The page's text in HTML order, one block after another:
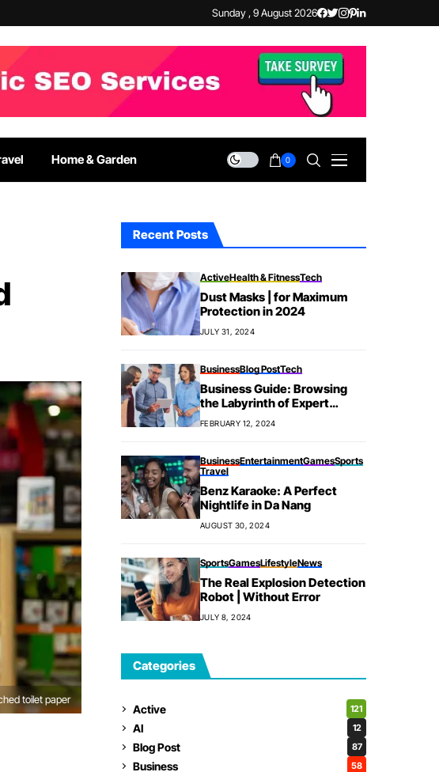
Sunday , 9 August 2026
Home & Garden 0
toilet paper
Recent Posts
ActiveHealth & FitnessTech
Dust Masks | for Maximum
Protection in 2024
JULY 31, 2024
BusinessBlog PostTech
Business Guide: Browsing
the Labyrinth of Expert
Success
FEBRUARY 12, 2024
BusinessEntertainmentGamesSports
Travel
Benz Karaoke: A Perfect
Nightlife in Da Nang
AUGUST 30, 2024
SportsGamesLifestyleNews
The Real Explosion Detection
Robot | Without Error
JULY 8, 2024
Categories
Active 121
AI 12
Blog Post 87
Business 58